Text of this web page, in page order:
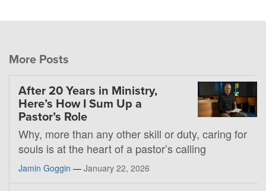
More Posts
After 20 Years in Ministry,
Here’s How I Sum Up a
Pastor’s Role
Why, more than any other skill or duty, caring for
souls is at the heart of a pastor’s calling
Jamin Goggin — January 22, 2026